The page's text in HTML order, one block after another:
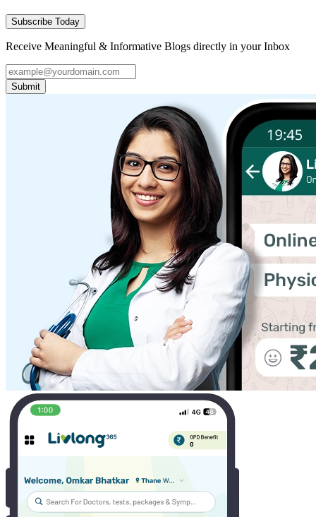
Subscribe Today
Receive Meaningful & Informative Blogs directly in your Inbox
Submit